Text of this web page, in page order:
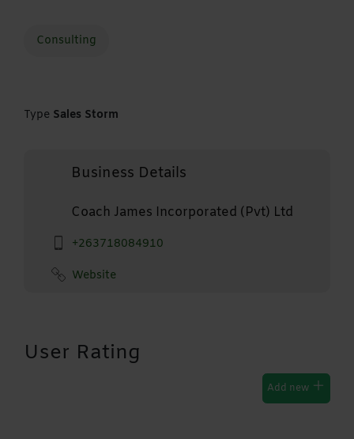
Consulting
Type Sales Storm
Business Details
Coach James Incorporated (Pvt) Ltd
+263718084910
Website
User Rating
Add new